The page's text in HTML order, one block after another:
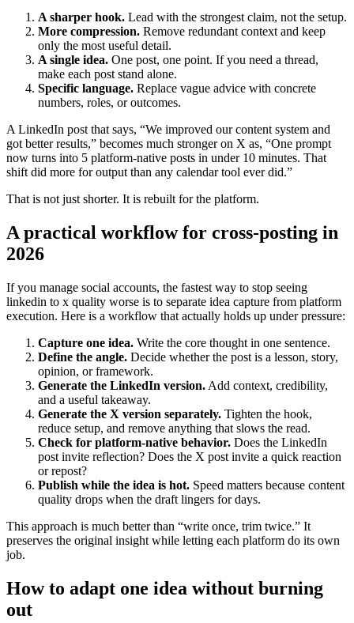
A sharper hook. Lead with the strongest claim, not the setup.
More compression. Remove redundant context and keep
only the most useful detail.
A single idea. One post, one point. If you need a thread,
make each post stand alone.
Specific language. Replace vague advice with concrete
numbers, roles, or outcomes.
A LinkedIn post that says, “We improved our content system and
got better results,” becomes much stronger on X as, “One prompt
now turns into 5 platform-native posts in under 10 minutes. That
shift did more for output than any calendar tool ever did.”
That is not just shorter. It is rebuilt for the platform.
A practical workflow for cross-posting in
2026
If you manage social accounts, the fastest way to stop seeing
linkedin to x quality worse is to separate idea capture from platform
execution. Here is a workflow that actually holds up under pressure:
Capture one idea. Write the core thought in one sentence.
Define the angle. Decide whether the post is a lesson, story,
opinion, or framework.
Generate the LinkedIn version. Add context, credibility,
and a useful takeaway.
Generate the X version separately. Tighten the hook,
reduce setup, and remove anything that slows the read.
Check for platform-native behavior. Does the LinkedIn
post invite reflection? Does the X post invite a quick reaction
or repost?
Publish while the idea is hot. Speed matters because content
quality drops when the draft lingers for days.
This approach is much better than “write once, trim twice.” It
preserves the original insight while letting each platform do its own
job.
How to adapt one idea without burning
out